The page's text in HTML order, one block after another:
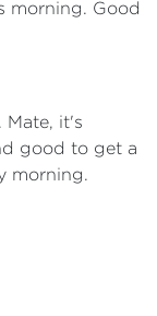
morning. Good
Mate, it's
good to get a
morning.